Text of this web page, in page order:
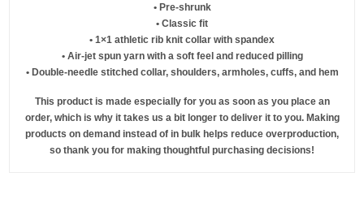
• Pre-shrunk
• Classic fit
• 1×1 athletic rib knit collar with spandex
• Air-jet spun yarn with a soft feel and reduced pilling
• Double-needle stitched collar, shoulders, armholes, cuffs, and hem
This product is made especially for you as soon as you place an
order, which is why it takes us a bit longer to deliver it to you. Making
products on demand instead of in bulk helps reduce overproduction,
so thank you for making thoughtful purchasing decisions!